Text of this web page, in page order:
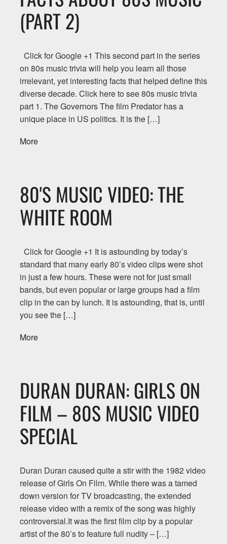
(PART 2)
Click for Google +1 This second part in the series
on 80s music trivia will help you learn all those
irrelevant, yet interesting facts that helped define this
diverse decade. Click here to see 80s music trivia
part 1. The Governors The film Predator has a
unique place in US politics. It is the […]
More
80'S MUSIC VIDEO: THE
WHITE ROOM
Click for Google +1 It is astounding by today’s
standard that many early 80’s video clips were shot
in just a few hours. These were not for just small
bands, but even popular or large groups had a film
clip in the can by lunch. It is astounding, that is, until
you see the […]
More
DURAN DURAN: GIRLS ON
FILM – 80S MUSIC VIDEO
SPECIAL
Duran Duran caused quite a stir with the 1982 video
release of Girls On Film. While there was a tamed
down version for TV broadcasting, the extended
release video with a remix of the song was highly
controversial.It was the first film clip by a popular
artist of the 80’s to feature full nudity – […]